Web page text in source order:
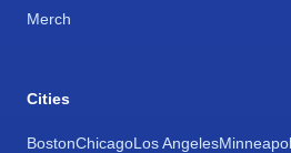
Merch
Cities
BostonChicagoLos Angeles